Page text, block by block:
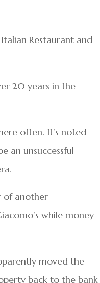
Restaurant and
20 years in the
often. It’s noted
an unsuccessful
of another
while money
moved the
back to the bank